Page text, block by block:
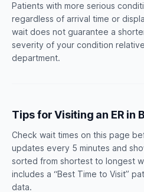
Patients with more serious
regardless of arrival time or
wait does not guarantee a
severity of your condition
department.
Tips for Visiting an ER in
Check wait times on this page
updates every 5 minutes and
sorted from shortest to longest
includes a “Best Time to Visit”
data.